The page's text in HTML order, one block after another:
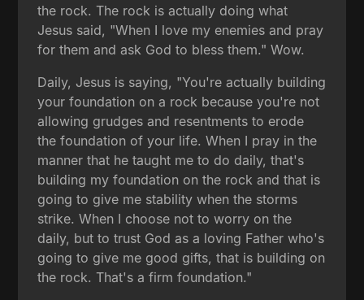
the rock. The rock is actually doing what
Jesus said, "When I love my enemies and pray
for them and ask God to bless them." Wow.
Daily, Jesus is saying, "You're actually building
your foundation on a rock because you're not
allowing grudges and resentments to erode
the foundation of your life. When I pray in the
manner that he taught me to do daily, that's
building my foundation on the rock and that is
going to give me stability when the storms
strike. When I choose not to worry on the
daily, but to trust God as a loving Father who's
going to give me good gifts, that is building on
the rock. That's a firm foundation."